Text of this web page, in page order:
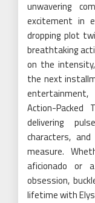
unwavering
excitement in
dropping plot
breathtaking
on the
the next
Action-
delivering
characters,
measure.
aficionado or
obsession,
lifetime with